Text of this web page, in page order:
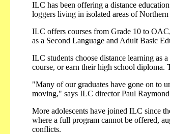
ILC has been offering a distance
loggers living in isolated areas of
ILC offers courses from Grade 10 to
as a Second Language and Adult Basic
ILC students choose distance learning as
course, or earn their high school
"Many of our graduates have gone on to
moving," says ILC director Paul
More adolescents have joined ILC since
where a full program cannot be offered,
conflicts.